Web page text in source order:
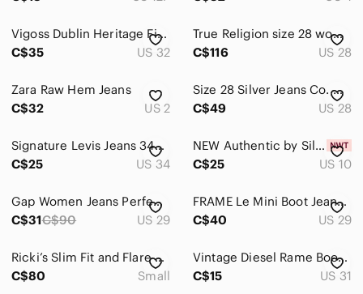
Skincare
Hair
Global & Traditional Wear
Kids
Pets
Vigoss Dublin Heritage Fit Slim Bling Bootcut Jeans Thick Stitch Pocket (32/33)
C$35
US 32
True Religion size 28 women’s jeans
C$116
US 28
Zara Raw Hem Jeans
C$32
US 2
Size 28 Silver Jeans Co. Women’s Elyse Slim Boot Dark Wash Bootcut Jeans
C$49
US 28
Signature Levis Jeans 34x31 Blue Light Wash Faded‎ Regular Bootcut Denim
C$25
US 34
NEW Authentic by Silver Jeans The Curvy High Rise Bootcut Jean | Dark Denim
C$25
US 10
Gap Women Jeans Perfect Boot, Size 29x31
C$31C$90 US 29
FRAME Le Mini Boot Jeans Women 29 Blue Dark Wash Side Slit Mid Rise Denim
C$40
US 29
Ricki’s Slim Fit and Flare Bootcut Dark Denim Jeans
C$80
Small
Vintage Diesel Rame Bootcut Jeans Low Rise Size 31 Y2K Medium Wash
C$15
US 31